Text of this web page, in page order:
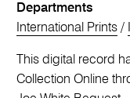
Departments
International Prints /
This digital record
Collection Online